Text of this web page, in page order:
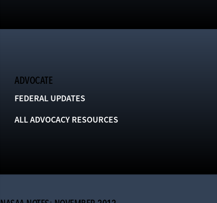
ADVOCATE
FEDERAL UPDATES
ALL ADVOCACY RESOURCES